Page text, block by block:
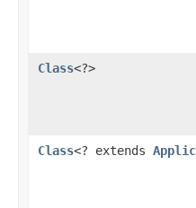
Class<?>
Class<? extends